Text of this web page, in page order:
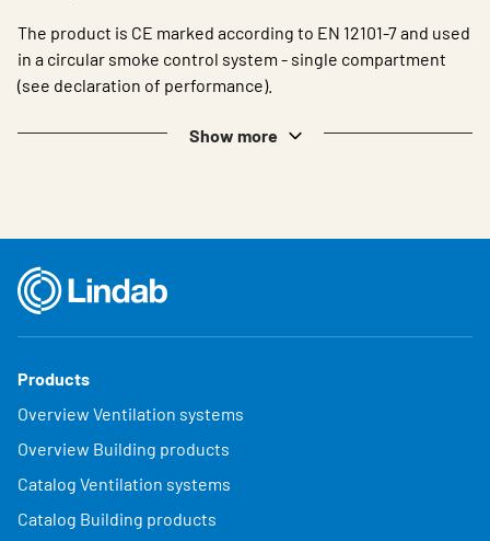
The product is CE marked according to EN 12101-7 and used
in a circular smoke control system - single compartment
(see declaration of performance).
Show more
Products
Overview Ventilation systems
Overview Building products
Catalog Ventilation systems
Catalog Building products